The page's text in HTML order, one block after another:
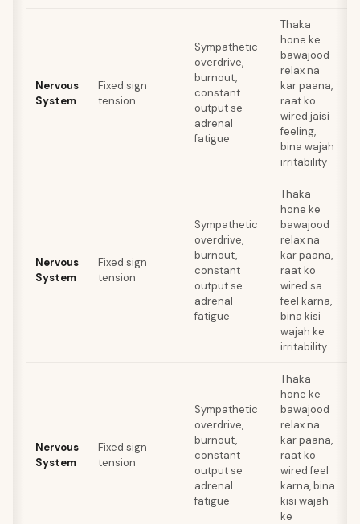
Nervous
System
Fixed sign
tension
Sympathetic
overdrive,
burnout,
constant
output se
adrenal
fatigue
Thaka
hone ke
bawajood
relax na
kar paana,
raat ko
wired jaisi
feeling,
bina wajah
irritability
Nervous
System
Fixed sign
tension
Sympathetic
overdrive,
burnout,
constant
output se
adrenal
fatigue
Thaka
hone ke
bawajood
relax na
kar paana,
raat ko
wired sa
feel karna,
bina kisi
wajah ke
irritability
Nervous
System
Fixed sign
tension
Sympathetic
overdrive,
burnout,
constant
output se
adrenal
fatigue
Thaka
hone ke
bawajood
relax na
kar paana,
raat ko
wired feel
karna, bina
kisi wajah
ke